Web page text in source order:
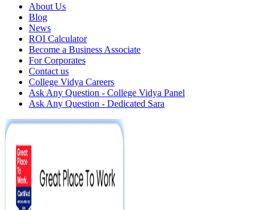
About Us
Blog
News
ROI Calculator
Become a Business Associate
For Corporates
Contact us
College Vidya Careers
Ask Any Question - College Vidya Panel
Ask Any Question - Dedicated Sara